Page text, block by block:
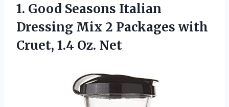
1. Good Seasons Italian
Dressing Mix 2 Packages with
Cruet, 1.4 Oz. Net